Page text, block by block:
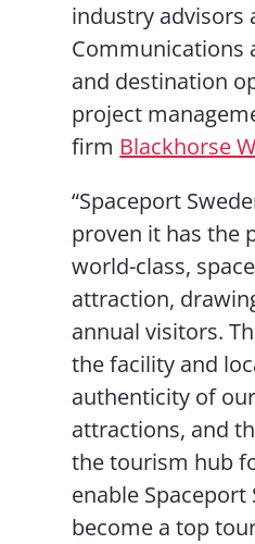
industry advisors
Communications
and destination
project
firm Blackhorse
“Spaceport
proven it has the
world-class,
attraction,
annual visitors.
the facility and
authenticity of
attractions, and
the tourism hub
enable Spaceport
become a top